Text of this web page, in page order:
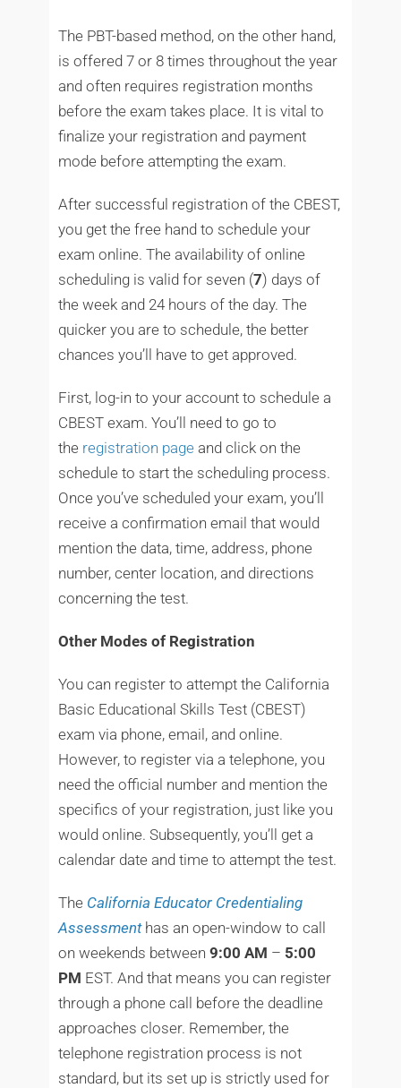
The PBT-based method, on the other hand,
is offered 7 or 8 times throughout the year
and often requires registration months
before the exam takes place. It is vital to
finalize your registration and payment
mode before attempting the exam.
After successful registration of the CBEST,
you get the free hand to schedule your
exam online. The availability of online
scheduling is valid for seven (7) days of
the week and 24 hours of the day. The
quicker you are to schedule, the better
chances you’ll have to get approved.
First, log-in to your account to schedule a
CBEST exam. You’ll need to go to
the registration page and click on the
schedule to start the scheduling process.
Once you’ve scheduled your exam, you’ll
receive a confirmation email that would
mention the data, time, address, phone
number, center location, and directions
concerning the test.
Other Modes of Registration
You can register to attempt the California
Basic Educational Skills Test (CBEST)
exam via phone, email, and online.
However, to register via a telephone, you
need the official number and mention the
specifics of your registration, just like you
would online. Subsequently, you’ll get a
calendar date and time to attempt the test.
The California Educator Credentialing
Assessment has an open-window to call
on weekends between 9:00 AM – 5:00
PM EST. And that means you can register
through a phone call before the deadline
approaches closer. Remember, the
telephone registration process is not
standard, but its set up is strictly used for